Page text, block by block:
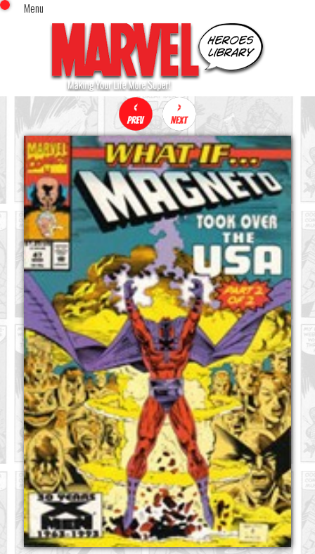
Menu
Home
Comics (This Month)
Comics (A-Z Index)
Comics (Recently Reviewed)
Characters
Image Gallery
Movies
Blog
Sign In
x